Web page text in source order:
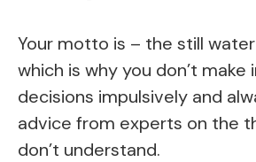
Your motto is – the still
which is why you don’t
decisions impulsively and
advice from experts on the
don’t understand.